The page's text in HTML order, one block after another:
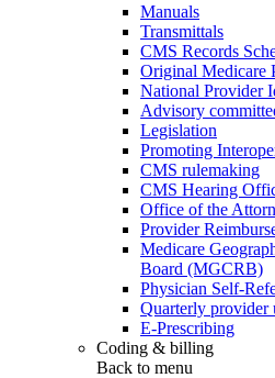
Manuals
Transmittals
CMS Records
Original Medicare
National Provider
Advisory
Legislation
Promoting
CMS rulemaking
CMS Hearing
Office of the
Provider
Medicare
Board (MGCRB)
Physician Self-
Quarterly provider
E-Prescribing
Coding & billing
Back to menu